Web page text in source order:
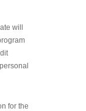
will
for the